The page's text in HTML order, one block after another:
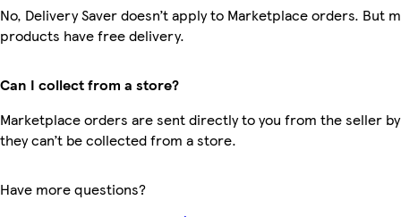
No, Delivery Saver doesn’t apply to Marketplace orders. But
products have free delivery.
Can I collect from a store?
Marketplace orders are sent directly to you from the seller
they can’t be collected from a store.
Have more questions?